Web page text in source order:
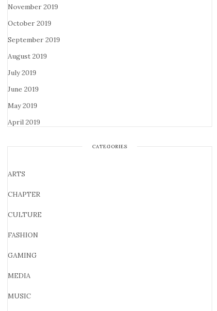
November 2019
October 2019
September 2019
August 2019
July 2019
June 2019
May 2019
April 2019
CATEGORIES
ARTS
CHAPTER
CULTURE
FASHION
GAMING
MEDIA
MUSIC